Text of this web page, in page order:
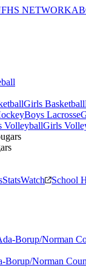
NETWORK
Girls Basketball
Boys Lacrosse
VolleyballGirls
StatsWatch School
Borup/Norman